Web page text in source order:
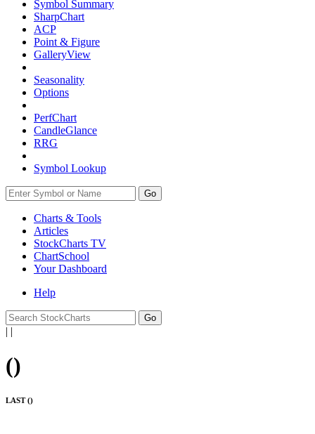
Symbol Summary
SharpChart
ACP
Point & Figure
GalleryView
Seasonality
Options
PerfChart
CandleGlance
RRG
Symbol Lookup
Go
Charts & Tools
Articles
StockCharts TV
ChartSchool
YourDashboard
Help
| |
()
LAST ()